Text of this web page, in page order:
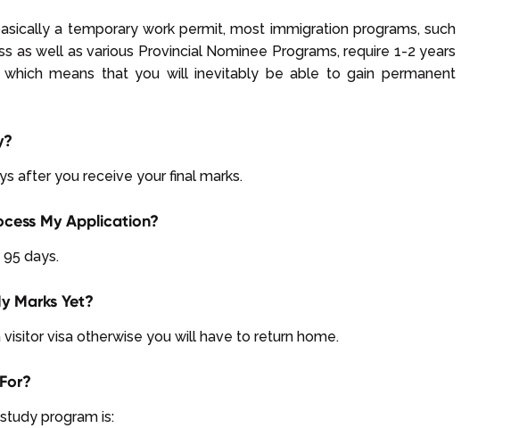
a temporary work permit, most immigration programs, such
as well as various Provincial Nominee Programs, require 1-2 years
means that you will inevitably be able to gain permanent
after you receive your final marks.
My Application?
days.
Marks Yet?
visa otherwise you will have to return home.
program is: